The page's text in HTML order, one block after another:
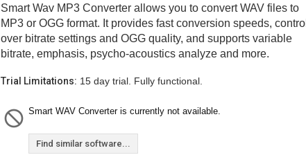
Smart Wav MP3 Converter allows you to convert WAV files to
MP3 or OGG format. It provides fast conversion speeds, control
over bitrate settings and OGG quality, and supports variable
bitrate, emphasis, psycho-acoustics analyze and more.
Trial Limitations: 15 day trial. Fully functional.
Smart WAV Converter is currently not available.
Find similar software...